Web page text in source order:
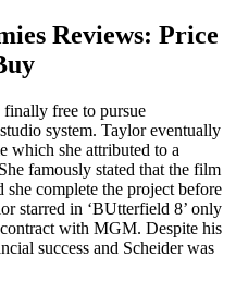
Reviews: Price
free to pursue
system. Taylor eventually
which she attributed to a
famously stated that the film
she complete the project before
starred in ‘BUtterfield 8’ only
with MGM. Despite his
success and Scheider was